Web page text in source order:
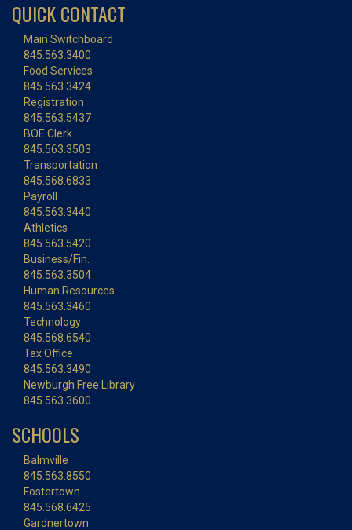
QUICK CONTACT
Main Switchboard
845.563.3400
Food Services
845.563.3424
Registration
845.563.5437
BOE Clerk
845.563.3503
Transportation
845.568.6833
Payroll
845.563.3440
Athletics
845.563.5420
Business/Fin.
845.563.3504
Human Resources
845.563.3460
Technology
845.568.6540
Tax Office
845.563.3490
Newburgh Free Library
845.563.3600
SCHOOLS
Balmville
845.563.8550
Fostertown
845.568.6425
Gardnertown